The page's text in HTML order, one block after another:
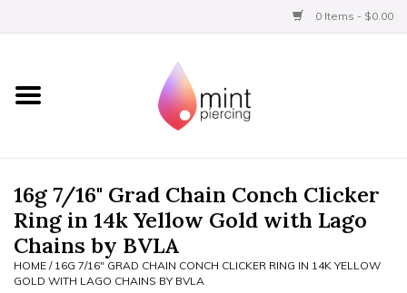
0 Items - $0.00
Home
BVLA Gold
Limited
Aftercare
16g 7/16" Grad Chain Conch Clicker
Ring in 14k Yellow Gold with Lago
Chains by BVLA
HOME / 16G 7/16" GRAD CHAIN CONCH CLICKER RING IN 14K YELLOW
GOLD WITH LAGO CHAINS BY BVLA